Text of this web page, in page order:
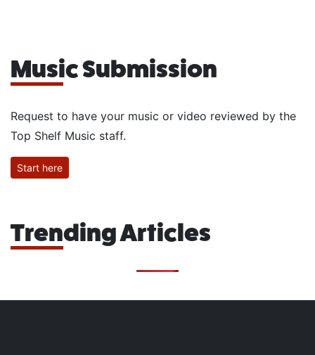
Music Submission
Request to have your music or video reviewed by the
Top Shelf Music staff.
Start here
Trending Articles